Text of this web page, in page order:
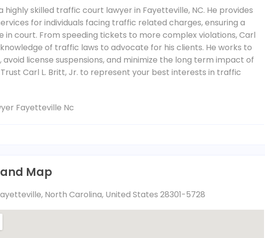
highly skilled traffic court lawyer in Fayetteville, NC. He provides
for individuals facing traffic related charges, ensuring a
in court. From speeding tickets to more complex violations, Carl
of traffic laws to advocate for his clients. He works to
avoid license suspensions, and minimize the long term impact of
Carl L. Britt, Jr. to represent your best interests in traffic
Fayetteville Nc
Map
North Carolina, United States 28301-5728